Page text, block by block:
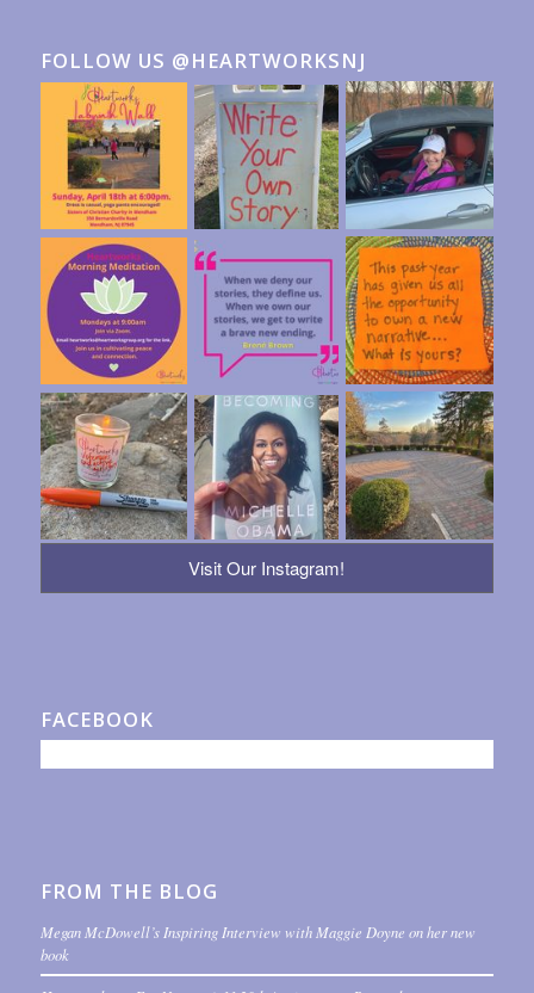
FOLLOW US @HEARTWORKSNJ
Visit Our Instagram!
FACEBOOK
FROM THE BLOG
Megan McDowell’s Inspiring Interview with Maggie Doyne on her new
book